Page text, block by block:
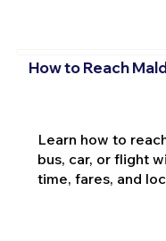
How to Reach
Learn how to
bus, car, or flight
time, fares, and